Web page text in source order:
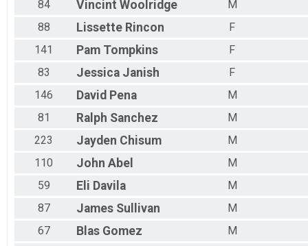
84
Vincint Woolridge
M
88
Lissette Rincon
F
141
Pam Tompkins
F
83
Jessica Janish
F
146
David Pena
M
81
Ralph Sanchez
M
223
Jayden Chisum
M
110
John Abel
M
59
Eli Davila
M
87
James Sullivan
M
67
Blas Gomez
M